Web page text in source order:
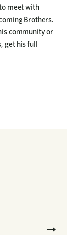
meet with
Brothers.
community or
get his full